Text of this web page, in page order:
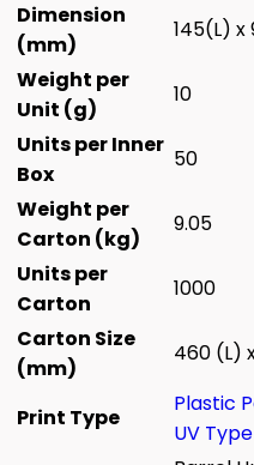
Dimension
(mm)
145(L) x
Weight per
Unit (g)
10
Units per Inner
Box
50
Weight per
Carton (kg)
9.05
Units per
Carton
1000
Carton Size
(mm)
460 (L)
Print Type
Plastic
UV